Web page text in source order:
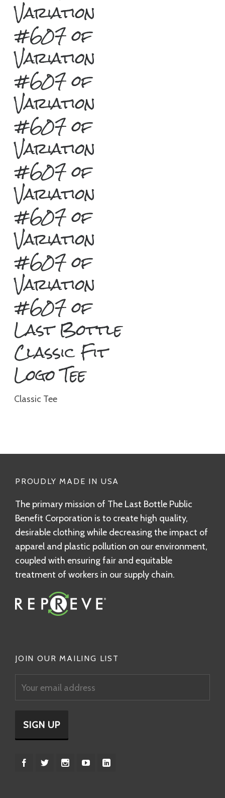
Variation
#607 of
Variation
#607 of
Variation
#607 of
Variation
#607 of
Variation
#607 of
Variation
#607 of
Variation
#607 of
Last Bottle
Classic Fit
Logo Tee
Classic Tee
PROUDLY MADE IN USA
The primary mission of The Last Bottle Public
Benefit Corporation is to create high quality,
desirable clothing while decreasing the impact of
apparel and plastic pollution on our environment,
coupled with ensuring fair and equitable
treatment of workers in our supply chain.
JOIN OUR MAILING LIST